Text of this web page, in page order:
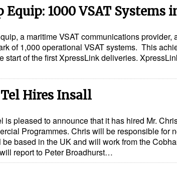
Equip: 1000 VSAT Systems
a maritime VSAT communications provider,
of 1,000 operational VSAT systems. This
start of the first XpressLink deliveries.
Tel Hires Insall
is pleased to announce that it has hired Mr.
Programmes. Chris will be responsible for
be based in the UK and will work from the
report to Peter Broadhurst…